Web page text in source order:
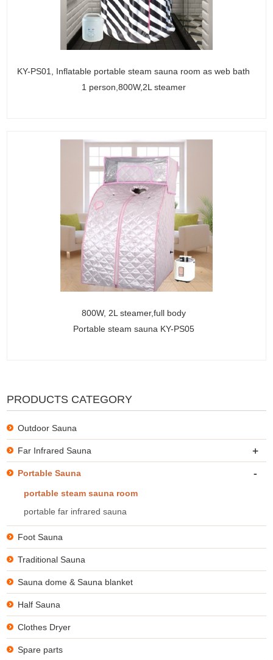
KY-PS01, Inflatable portable steam sauna room as web bath
1 person,800W,2L steamer
800W, 2L steamer,full body
Portable steam sauna KY-PS05
PRODUCTS CATEGORY
Outdoor Sauna
Far Infrared Sauna +
Portable Sauna -
portable steam sauna room
portable far infrared sauna
Foot Sauna
Traditional Sauna
Sauna dome & Sauna blanket
Half Sauna
Clothes Dryer
Spare parts